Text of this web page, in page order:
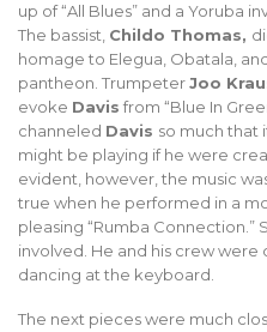
up of “All Blues” and a Yoruba
The bassist, Childo Thomas,
homage to Elegua, Obatala,
pantheon. TrumpeterJoo
evoke Davis from “Blue In
channeled Davis so much that
might be playing if he were
evident, however, the music
true when he performed in a
pleasing “Rumba
involved. He and his crew
dancing at the keyboard.
The next pieces were much